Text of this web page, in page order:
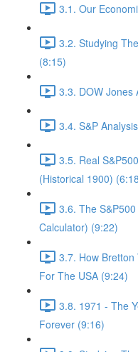
3.1. Our
3.2. Studying
(8:15)
3.3. DOW Jones
3.4. S&P
3.5. Real
(Historical 1900)
3.6. The
Calculator) (9:22)
3.7. How
For The USA (9:24)
3.8. 1971 - The
Forever (9:16)